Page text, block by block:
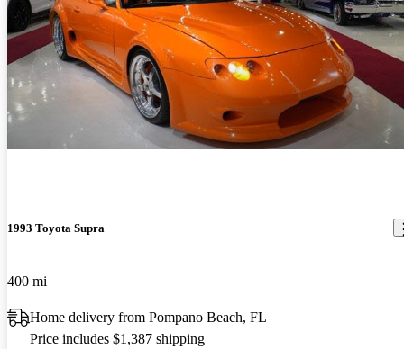
1993 Toyota Supra
400 mi
Home delivery from Pompano Beach, FL
Price includes $1,387 shipping